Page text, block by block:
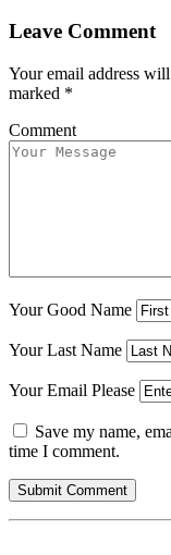
Leave Comment
Your email address
marked *
Comment
Your Good Name
Your Last Name
Your Email Please
Save my name,
time I comment.